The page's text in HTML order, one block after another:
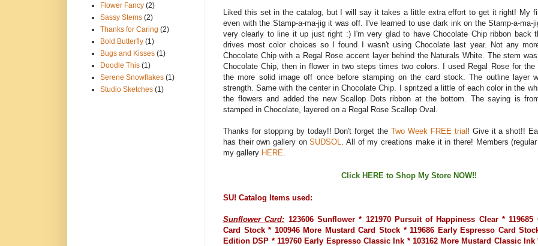
Liked this set in the catalog, but I will say it takes a little extra effort to get it right! My
even with the Stamp-a-ma-jig it was off. I've learned to use dark ink on the Stamp-a-ma-
very clearly to line it up just right :) I'm very glad to have Chocolate Chip ribbon back
drives most color choices so I found I wasn't using Chocolate last year. Not any
Chocolate Chip with a Regal Rose accent layer behind the Naturals White. The stem
Chocolate Chip, then in flower in two steps times two colors. I used Regal Rose for the
the more solid image off once before stamping on the card stock. The outline layer
strength. Same with the center in Chocolate Chip. I spritzed a little of each color in the
the flowers and added the new Scallop Dots ribbon at the bottom. The saying is
stamped in Chocolate, layered on a Regal Rose Scallop Oval.
Thanks for stopping by today!! Don't forget theTwo Week FREE trial ! Give it a shot!!
has their own gallery onSUDSOL
. All of my creations make it in there! Members
my gallery HERE
Click HERE to Shop My Store NOW!!
SU! Catalog Items used:
Sunflower Card: 123606 Sunflower * 121970 Pursuit of Happiness Clear * 119685
Card Stock * 100946 More Mustard Card Stock * 119686 Early Espresso Card
Edition DSP * 119760 Early Espresso Classic Ink * 103162 More Mustard Classic Ink
Flower Fancy (2)
Sassy Stems (2)
Thanks for Caring (2)
Bold Butterfly (1)
Bugs and Kisses (1)
Doodle This (1)
Serene Snowflakes (1)
Studio Sketches (1)